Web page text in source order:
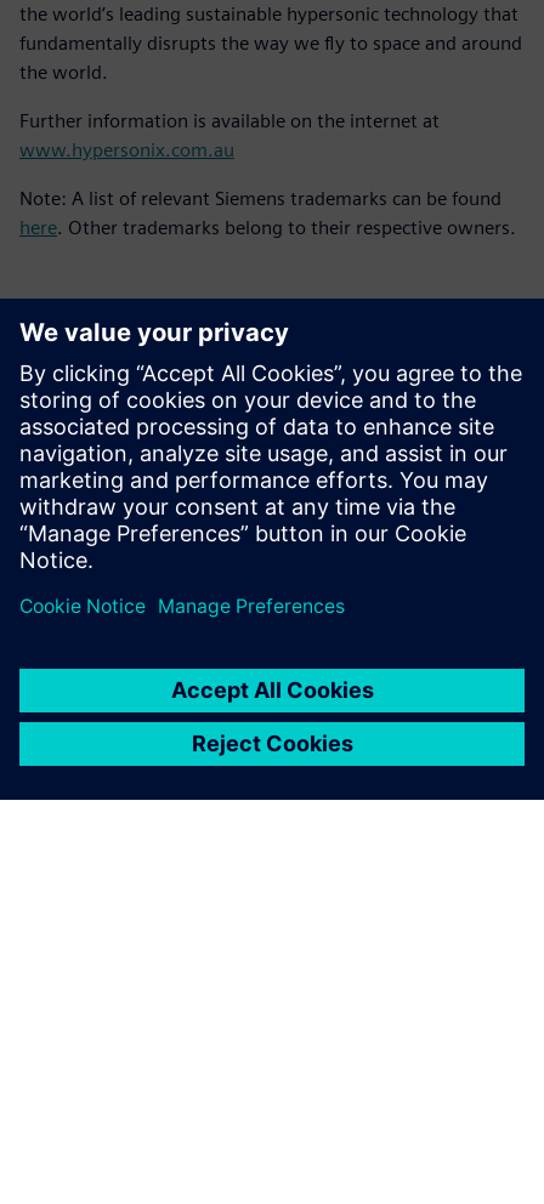
the world’s leading sustainable hypersonic technology that
fundamentally disrupts the way we fly to space and around
the world.
Further information is available on the internet at
www.hypersonix.com.au
Note: A list of relevant Siemens trademarks can be found
here. Other trademarks belong to their respective owners.
Kontakty pro tisk
Siemens Digital Industries Software PR Team
Email:yasmine.can@siemens.com